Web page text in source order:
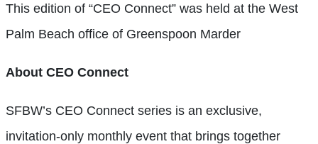
This edition of “CEO Connect” was held at the West
Palm Beach office of Greenspoon Marder
About CEO Connect
SFBW’s CEO Connect series is an exclusive,
invitation-only monthly event that brings together